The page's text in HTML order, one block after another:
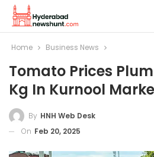
Home Business News
Tomato Prices
Kg In Kurnool
By HNH Web Desk
On Feb 20, 2025